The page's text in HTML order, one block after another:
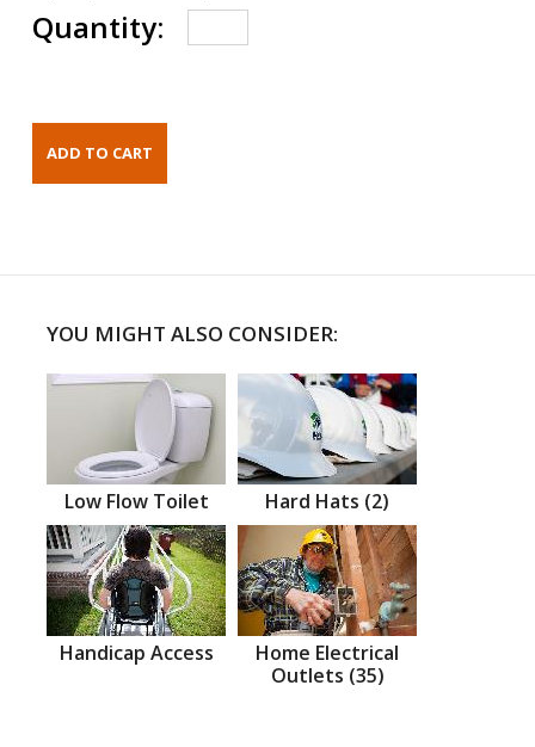
Quantity:
YOU MIGHT ALSO CONSIDER:
Low Flow Toilet Hard Hats (2)
Handicap Access
Home Electrical
Outlets (35)